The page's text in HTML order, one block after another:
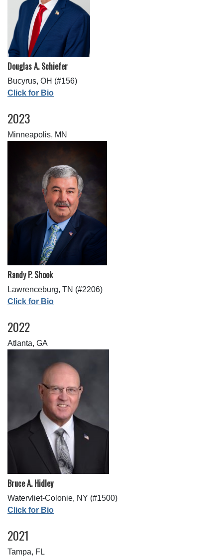
Douglas A. Schiefer
Bucyrus, OH (#156)
Click for Bio
2023
Minneapolis, MN
Randy P. Shook
Lawrenceburg, TN (#2206)
Click for Bio
2022
Atlanta, GA
Bruce A. Hidley
Watervliet-Colonie, NY (#1500)
Click for Bio
2021
Tampa, FL